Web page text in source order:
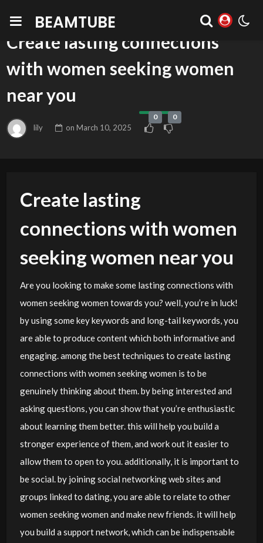
BEAMTUBE
BLOG
Create lasting connections
with women seeking women
near you
lily on March 10, 2025
0 0
Create lasting
connections with women
seeking women near you
Are you looking to make some lasting connections with
women seeking women towards you? well, you’re in luck!
by using some key keywords and long-tail keywords, you
are able to produce content which both informative and
engaging. among the best techniques to create lasting
connections with women seeking women is to be
genuinely thinking about them. by being interested and
asking questions, you can show that you’re enthusiastic
about learning them better. this will help you build a
stronger experience of them, and work out it easier to
allow them to open to you. additionally, it is important to
be social. by joining social networking web sites and
groups linked to dating, you are able to relate to other
women seeking women and make new friends. it will help
you build a support network, which can be indispensable